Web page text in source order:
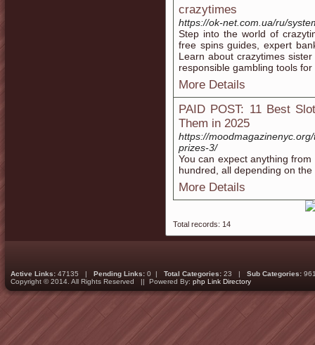
crazytimes
https://ok-net.com.ua/ru/
Step into the world of
free spins guides, expert
Learn about crazytimes
responsible gambling tools
More Details
PAID POST: 11 Best
Them in 2025
https://
prizes-3/
You can expect anything
hundred, all depending on the
More Details
Total records: 14
Active Links: 47135 | Pending Links: 0 | Total Categories: 23 | Sub Categories:
Copyright © 2014. All Rights Reserved || Powered By: php Link Directory